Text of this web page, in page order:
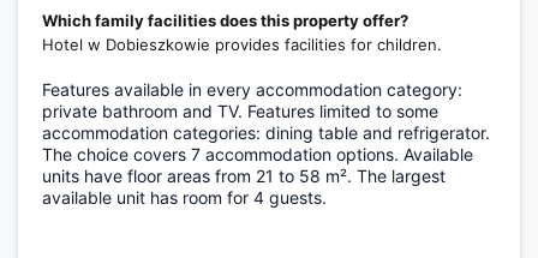
Which family facilities does this property offer?
Hotel w Dobieszkowie provides facilities for children.
Features available in every accommodation category:
private bathroom and TV. Features limited to some
accommodation categories: dining table and refrigerator.
The choice covers 7 accommodation options. Available
units have floor areas from 21 to 58 m². The largest
available unit has room for 4 guests.